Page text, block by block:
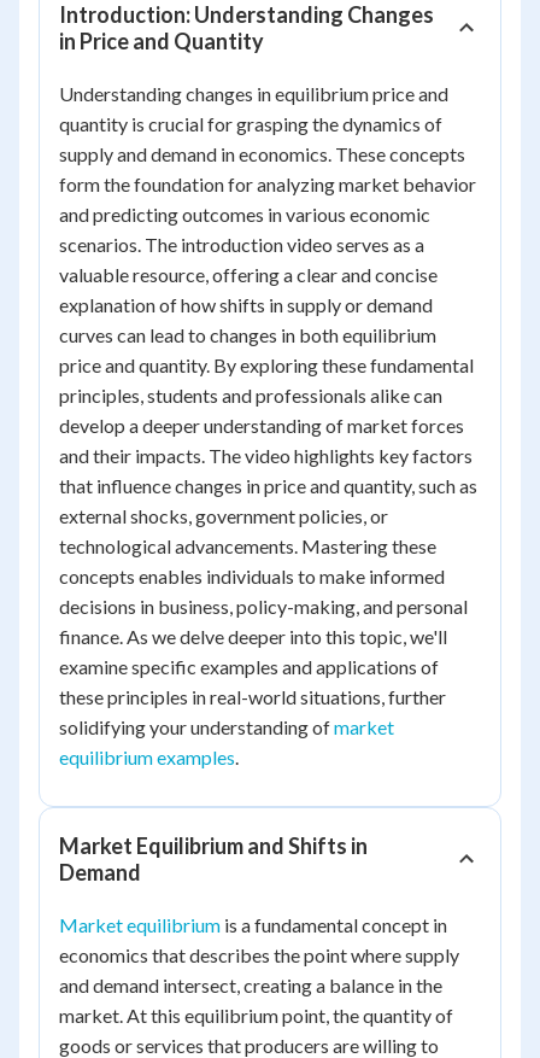
Introduction: Understanding Changes
in Price and Quantity
Understanding changes in equilibrium price and
quantity is crucial for grasping the dynamics of
supply and demand in economics. These concepts
form the foundation for analyzing market behavior
and predicting outcomes in various economic
scenarios. The introduction video serves as a
valuable resource, offering a clear and concise
explanation of how shifts in supply or demand
curves can lead to changes in both equilibrium
price and quantity. By exploring these fundamental
principles, students and professionals alike can
develop a deeper understanding of market forces
and their impacts. The video highlights key factors
that influence changes in price and quantity, such as
external shocks, government policies, or
technological advancements. Mastering these
concepts enables individuals to make informed
decisions in business, policy-making, and personal
finance. As we delve deeper into this topic, we'll
examine specific examples and applications of
these principles in real-world situations, further
solidifying your understanding ofmarket
equilibrium examples.
Market Equilibrium and Shifts in
Demand
Market equilibrium is a fundamental concept in
economics that describes the point where supply
and demand intersect, creating a balance in the
market. At this equilibrium point, the quantity of
goods or services that producers are willing to